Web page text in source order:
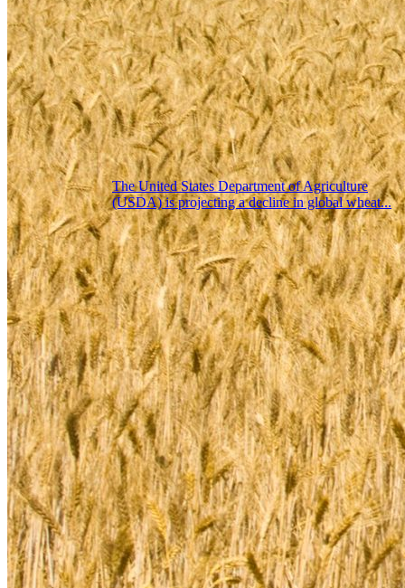
The United States Department of Agriculture
(USDA) is projecting a decline in global wheat...